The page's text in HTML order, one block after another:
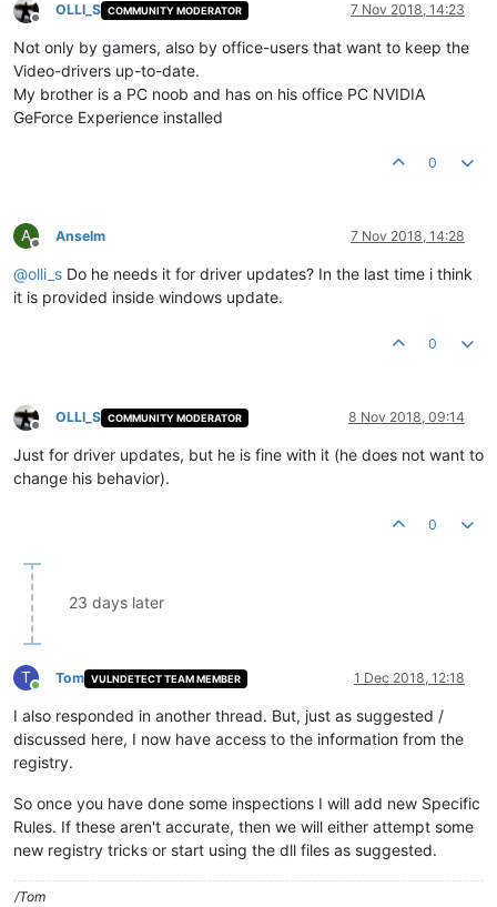
Offline
OLLI_S COMMUNITY MODERATOR 7 Nov 2018, 14:23
Not only by gamers, also by office-users that want to keep the
Video-drivers up-to-date.
My brother is a PC noob and has on his office PC NVIDIA
GeForce Experience installed
0
A
Offline
Anselm 7 Nov 2018, 14:28
@olli_s Do he needs it for driver updates? In the last time i think
it is provided inside windows update.
0
Offline
OLLI_S COMMUNITY MODERATOR 8 Nov 2018, 09:14
Just for driver updates, but he is fine with it (he does not want to
change his behavior).
0
23 days later
T
Online
Tom VULNDETECT TEAM MEMBER 1 Dec 2018, 12:18
I also responded in another thread. But, just as suggested /
discussed here, I now have access to the information from the
registry.
So once you have done some inspections I will add new Specific
Rules. If these aren't accurate, then we will either attempt some
new registry tricks or start using the dll files as suggested.
/Tom